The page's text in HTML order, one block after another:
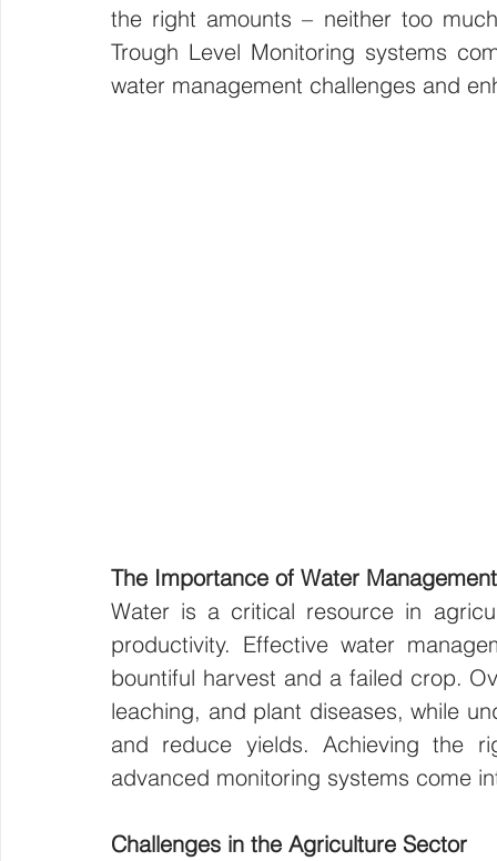
Smart Cities and Councils Mining and Construction
the right amounts – neither too
Trough Level Monitoring systems
water management challenges and
The Importance of Water
Water is a critical resource in
productivity. Effective water
bountiful harvest and a failed crop.
leaching, and plant diseases, while
and reduce yields. Achieving the
advanced monitoring systems come
Challenges in the Agriculture Sector